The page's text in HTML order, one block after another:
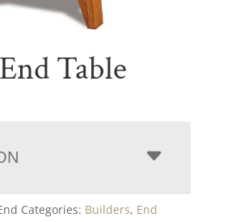
Table
Categories: Builders, End